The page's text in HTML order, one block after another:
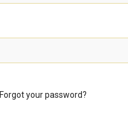
Forgot your password?